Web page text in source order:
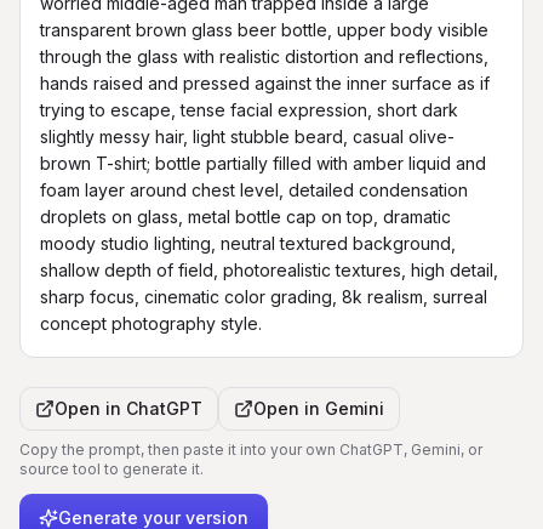
transparent brown glass beer bottle, upper body visible
through the glass with realistic distortion and reflections,
hands raised and pressed against the inner surface as if
trying to escape, tense facial expression, short dark
slightly messy hair, light stubble beard, casual olive-
brown T-shirt; bottle partially filled with amber liquid and
foam layer around chest level, detailed condensation
droplets on glass, metal bottle cap on top, dramatic
moody studio lighting, neutral textured background,
shallow depth of field, photorealistic textures, high detail,
sharp focus, cinematic color grading, 8k realism, surreal
concept photography style.
Open in ChatGPT Open in Gemini
Copy the prompt, then paste it into your own ChatGPT, Gemini, or
source tool to generate it.
Generate your version